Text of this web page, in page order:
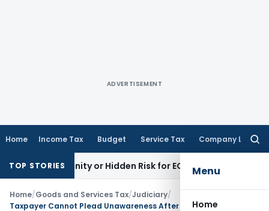
ADVERTISEMENT
Home Income Tax Budget Service Tax Company Law
Menu
Home
TOP STORIESor Hidden Risk for ECB BorrowersGoods and
Home/Goods and Services Tax/Judiciary/